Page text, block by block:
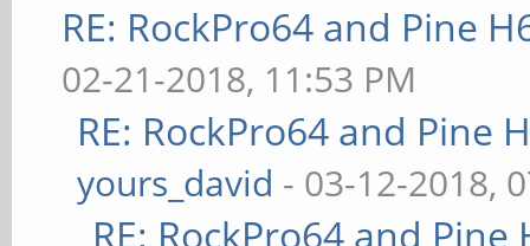
RE: RockPro64 and Pine
02-21-2018, 11:53 PM
RE: RockPro64 and Pine
yours_david - 03-12-2018,
RE: RockPro64 and